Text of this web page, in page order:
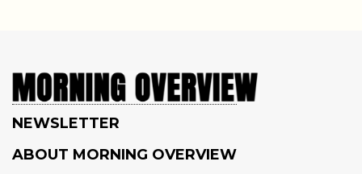
NEWSLETTER
ABOUT MORNING OVERVIEW